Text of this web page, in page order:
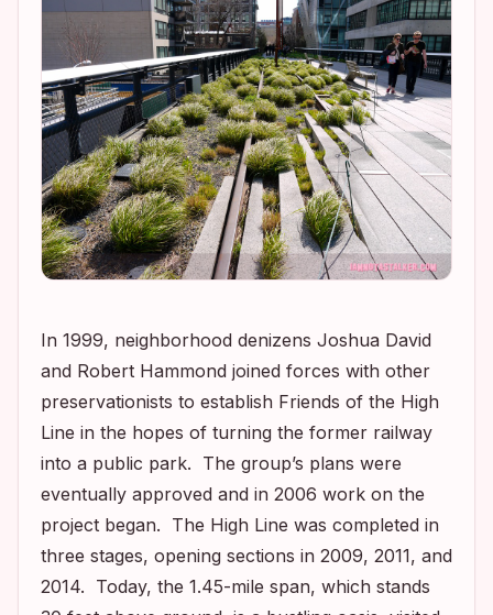
In 1999, neighborhood denizens Joshua David
and Robert Hammond joined forces with other
preservationists to establish Friends of the High
Line in the hopes of turning the former railway
into a public park. The group’s plans were
eventually approved and in 2006 work on the
project began. The High Line was completed in
three stages, opening sections in 2009, 2011, and
2014. Today, the 1.45-mile span, which stands